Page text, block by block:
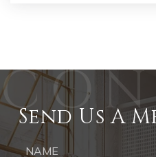
Send Us A